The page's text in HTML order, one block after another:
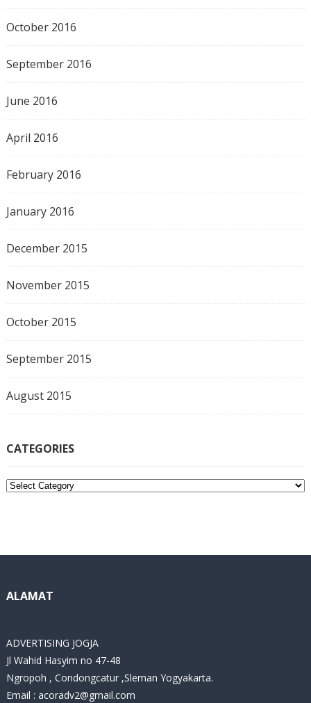
October 2016
September 2016
June 2016
April 2016
February 2016
January 2016
December 2015
November 2015
October 2015
September 2015
August 2015
CATEGORIES
C
i
ALAMAT
ADVERTISING JOGJA
Jl Wahid Hasyim no 47-48
Ngropoh , Condongcatur ,Sleman Yogyakarta.
Email : acoradv2@gmail.com